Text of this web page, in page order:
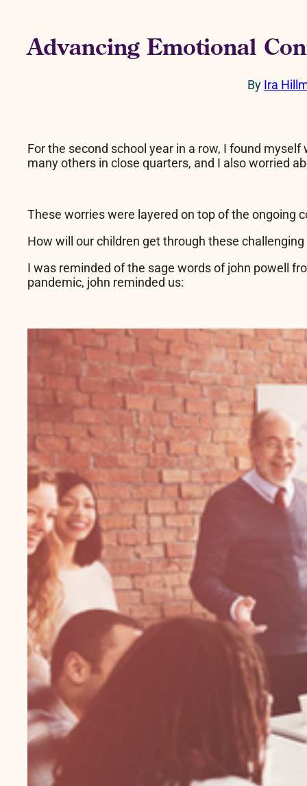
Advancing Emotional
By Ira
For the second school year in a row, I found
many others in close quarters, and I also worried
These worries were layered on top of the ongoing
How will our children get through these
I was reminded of the sage words of john powell
pandemic, john reminded us: